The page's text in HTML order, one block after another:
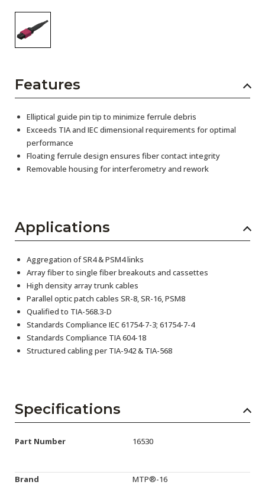
Features
Elliptical guide pin tip to minimize ferrule debris
Exceeds TIA and IEC dimensional requirements for optimal
performance
Floating ferrule design ensures fiber contact integrity
Removable housing for interferometry and rework
Applications
Aggregation of SR4 & PSM4 links
Array fiber to single fiber breakouts and cassettes
High density array trunk cables
Parallel optic patch cables SR-8, SR-16, PSM8
Qualified to TIA-568.3-D
Standards Compliance IEC 61754-7-3; 61754-7-4
Standards Compliance TIA 604-18
Structured cabling per TIA-942 & TIA-568
Specifications
Part Number 16530
Brand MTP®-16